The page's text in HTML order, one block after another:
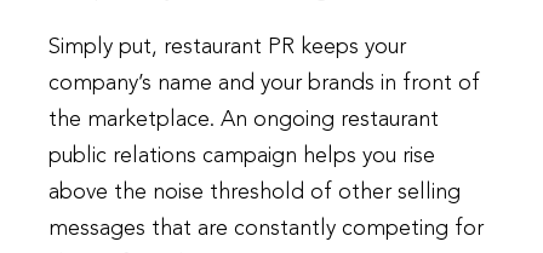
Simply put, restaurant PR keeps your
company’s name and your brands in front of
the marketplace. An ongoing restaurant
public relations campaign helps you rise
above the noise threshold of other selling
messages that are constantly competing for